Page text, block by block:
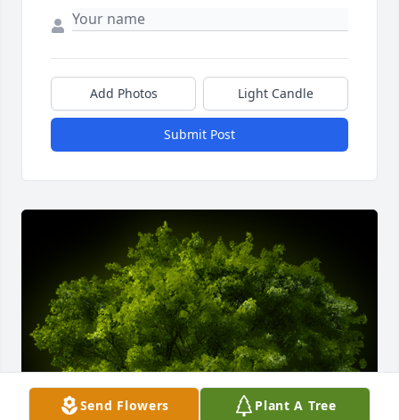
Add Photos Light Candle
Submit Post
Send Flowers Plant A Tree